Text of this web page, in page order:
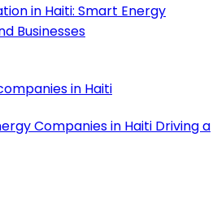
in Haiti: Smart Energy
Businesses
Companies in Haiti Driving a